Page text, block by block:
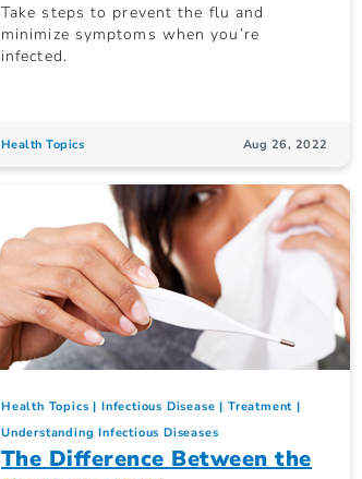
Take steps to prevent the flu and
minimize symptoms when you’re
infected.
Health Topics Aug 26, 2022
Health Topics Infectious Disease
Treatment
Understanding Infectious Diseases
The Difference Between the